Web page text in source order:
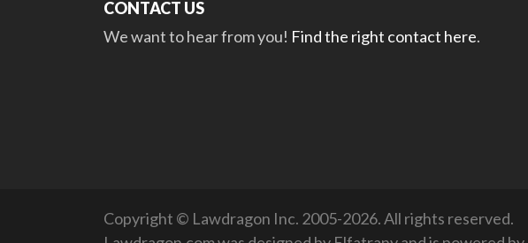
CONTACT US
We want to hear from you! Find the right contact here.
Copyright © Lawdragon Inc. 2005-2026. All rights reserved.